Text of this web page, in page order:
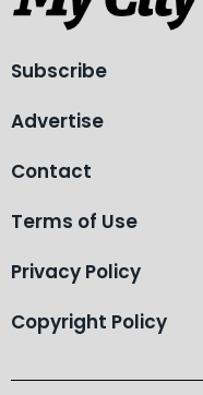
Subscribe
Advertise
Contact
Terms of Use
Privacy Policy
Copyright Policy